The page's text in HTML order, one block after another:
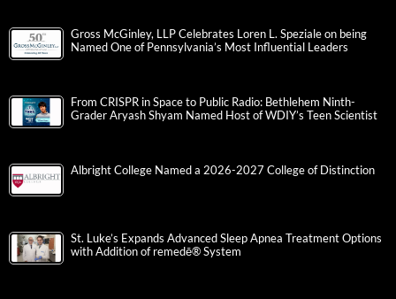
Gross McGinley, LLP Celebrates Loren L. Speziale on being
Named One of Pennsylvania’s Most Influential Leaders
From CRISPR in Space to Public Radio: Bethlehem Ninth-
Grader Aryash Shyam Named Host of WDIY’s Teen Scientist
Albright College Named a 2026-2027 College of Distinction
St. Luke’s Expands Advanced Sleep Apnea Treatment Options
with Addition of remedē® System